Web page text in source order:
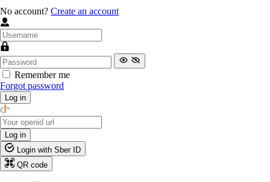
No account? Create an account
Remember me
Forgot password
Log in
Log in
Login with Sber ID
QR code